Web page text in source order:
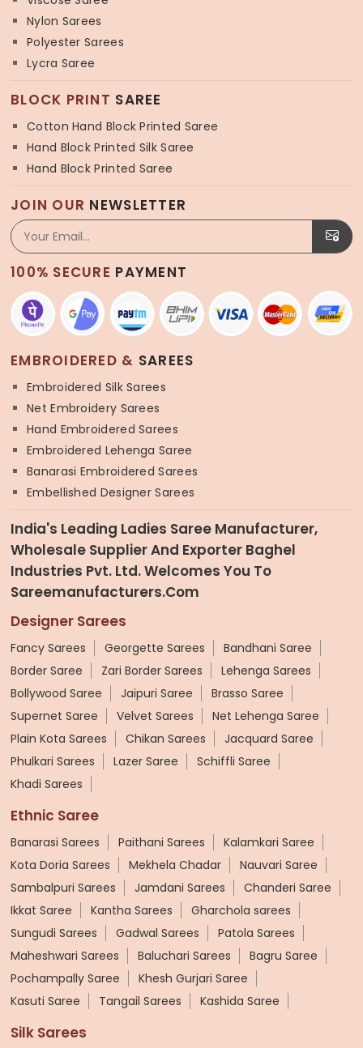
Nylon Sarees
Polyester Sarees
Lycra Saree
BLOCK PRINT SAREE
Cotton Hand Block Printed Saree
Hand Block Printed Silk Saree
Hand Block Printed Saree
JOIN OUR NEWSLETTER
100% SECURE PAYMENT
EMBROIDERED & SAREES
Embroidered Silk Sarees
Net Embroidery Sarees
Hand Embroidered Sarees
Embroidered Lehenga Saree
Banarasi Embroidered Sarees
Embellished Designer Sarees
India's Leading Ladies Saree Manufacturer,
Wholesale Supplier And Exporter Baghel
Industries Pvt. Ltd. Welcomes You To
Sareemanufacturers.com
Designer Sarees
Fancy Sarees Georgette Sarees
Bandhani Saree
Border Saree
Zari Border Sarees
Lehenga Sarees
Bollywood Saree
Jaipuri Saree
Brasso Saree
Supernet Saree
Velvet Sarees
Net Lehenga Saree
Plain Kota Sarees
Chikan Sarees
Jacquard Saree
Phulkari Sarees
Lazer Saree
Schiffli Saree
Khadi Sarees
Ethnic Saree
Banarasi Sarees Paithani Sarees
Kalamkari Saree
Kota Doria Sarees
Mekhela Chadar
Nauvari Saree
Sambalpuri Sarees
Jamdani Sarees
Chanderi Saree
Ikkat Saree
Kantha Sarees
Gharchola sarees
Sungudi Sarees
Gadwal Sarees
Patola Sarees
Maheshwari Sarees
Baluchari Sarees
Bagru Saree
Pochampally Saree
Khesh Gurjari Saree
Kasuti Saree
Tangail Sarees Kashida Saree
Silk Sarees